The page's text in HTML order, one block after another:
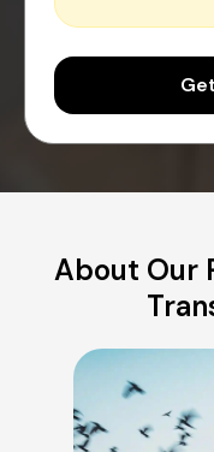
About Our